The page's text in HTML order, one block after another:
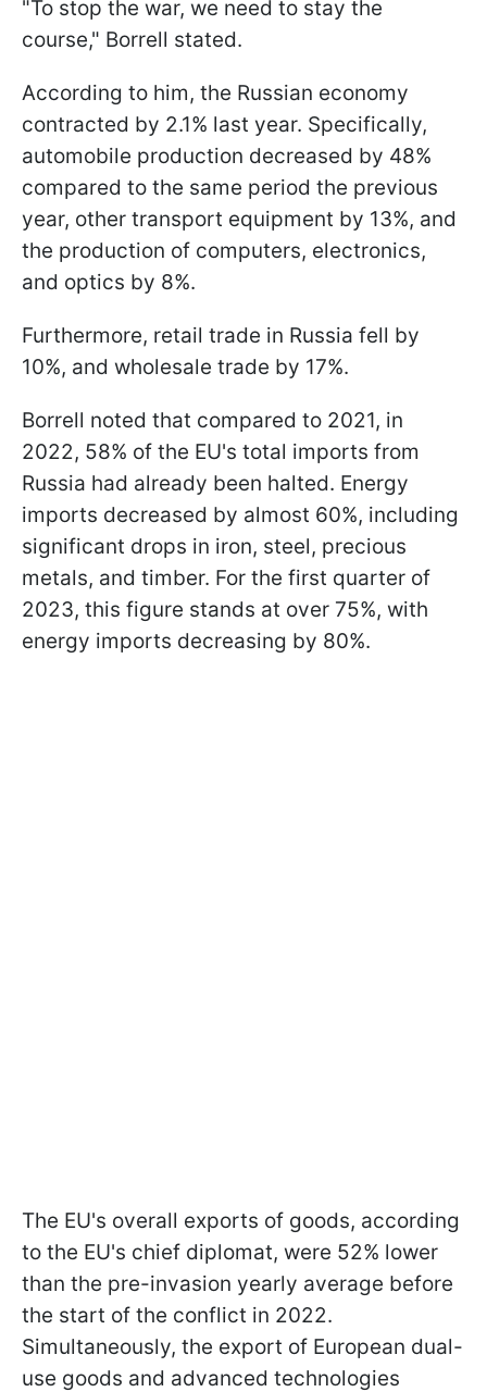
"To stop the war, we need to stay the
course," Borrell stated.
According to him, the Russian economy
contracted by 2.1% last year. Specifically,
automobile production decreased by 48%
compared to the same period the previous
year, other transport equipment by 13%, and
the production of computers, electronics,
and optics by 8%.
Furthermore, retail trade in Russia fell by
10%, and wholesale trade by 17%.
Borrell noted that compared to 2021, in
2022, 58% of the EU's total imports from
Russia had already been halted. Energy
imports decreased by almost 60%, including
significant drops in iron, steel, precious
metals, and timber. For the first quarter of
2023, this figure stands at over 75%, with
energy imports decreasing by 80%.
The EU's overall exports of goods, according
to the EU's chief diplomat, were 52% lower
than the pre-invasion yearly average before
the start of the conflict in 2022.
Simultaneously, the export of European dual-
use goods and advanced technologies